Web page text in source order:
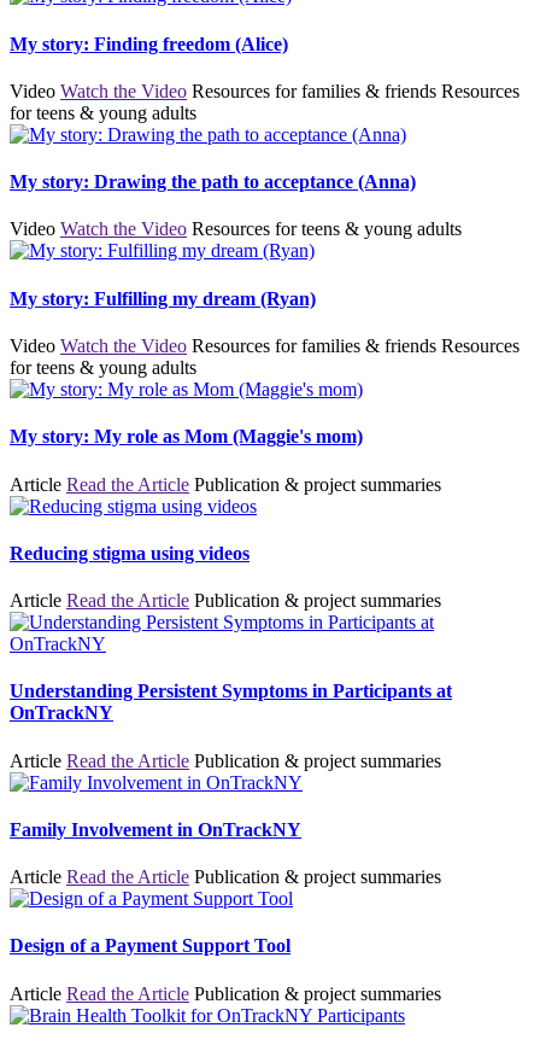
My story: Finding freedom (Alice)
Video Watch the Video Resources for families & friends Resources
for teens & young adults
My story: Drawing the path to acceptance (Anna)
Video Watch the Video Resources for teens & young adults
My story: Fulfilling my dream (Ryan)
Video Watch the Video Resources for families & friends Resources
for teens & young adults
My story: My role as Mom (Maggie's mom)
Article Read the Article Publication & project summaries
Reducing stigma using videos
Article Read the Article Publication & project summaries
Understanding Persistent Symptoms in Participants at
OnTrackNY
Article Read the Article Publication & project summaries
Family Involvement in OnTrackNY
Article Read the Article Publication & project summaries
Design of a Payment Support Tool
Article Read the Article Publication & project summaries